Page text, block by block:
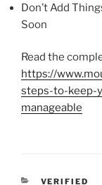
Don’t Add
Soon
Read the
https://
steps-to-keep-
manageable
CATEGORIES
VERIFIED